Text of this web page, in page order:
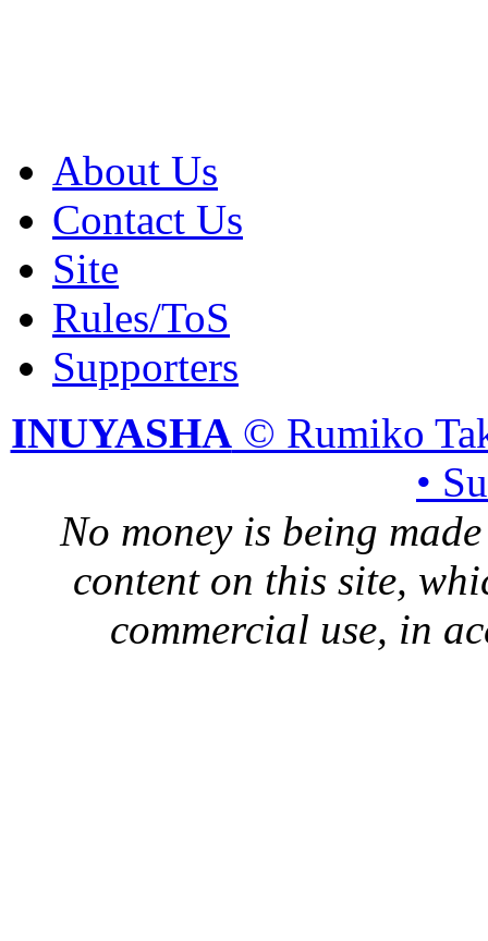
About Us
Contact Us
Site
Rules/ToS
Supporters
INUYASHA© Rumiko
•
No money is being
content on this site,
commercial use, in